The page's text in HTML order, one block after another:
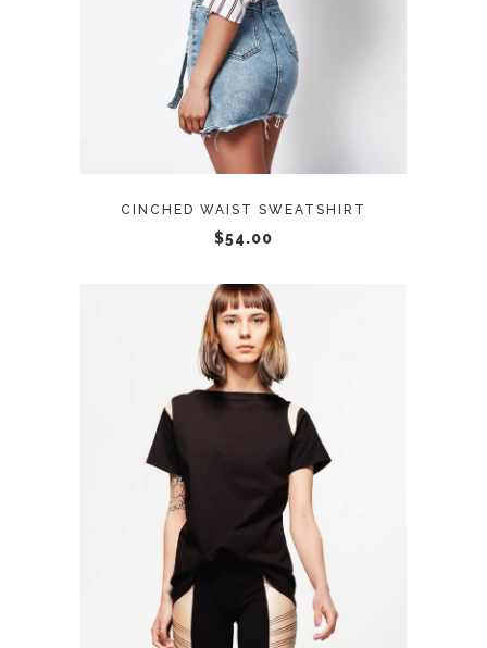
CINCHED WAIST SWEATSHIRT
$54.00
ADD TO CART